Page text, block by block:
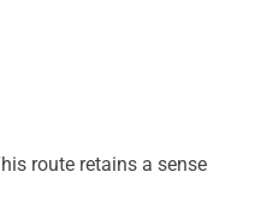
route retains a sense